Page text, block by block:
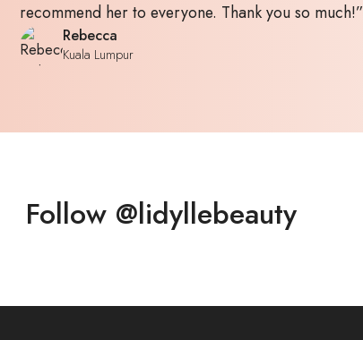
recommend her to everyone. Thank you so much!”
Rebecca
Kuala Lumpur
Follow @lidyllebeauty